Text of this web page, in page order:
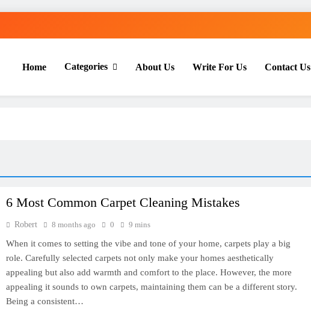
Home Categories About Us Write For Us Contact Us
6 Most Common Carpet Cleaning Mistakes
Robert 8 months ago 0 9 mins
When it comes to setting the vibe and tone of your home, carpets play a big
role. Carefully selected carpets not only make your homes aesthetically
appealing but also add warmth and comfort to the place. However, the more
appealing it sounds to own carpets, maintaining them can be a different story.
Being a consistent…